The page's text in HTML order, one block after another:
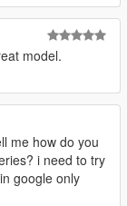
model.
me how do you
i need to try
google only